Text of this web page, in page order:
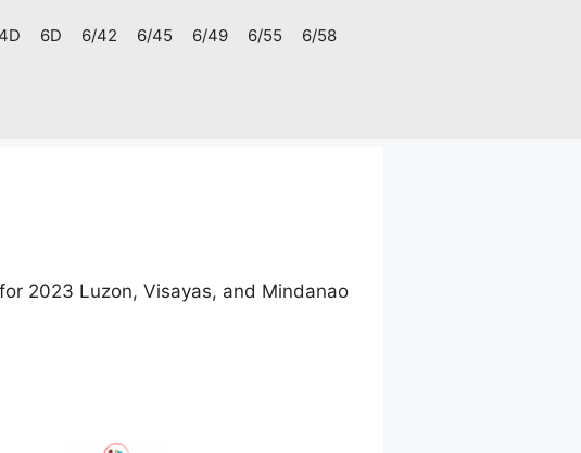
4D 6D 6/42 6/45 6/49 6/55 6/58
2023 Luzon, Visayas, and Mindanao